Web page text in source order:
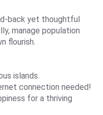
back yet thoughtful
manage population
flourish.
islands.
connection needed!
for a thriving